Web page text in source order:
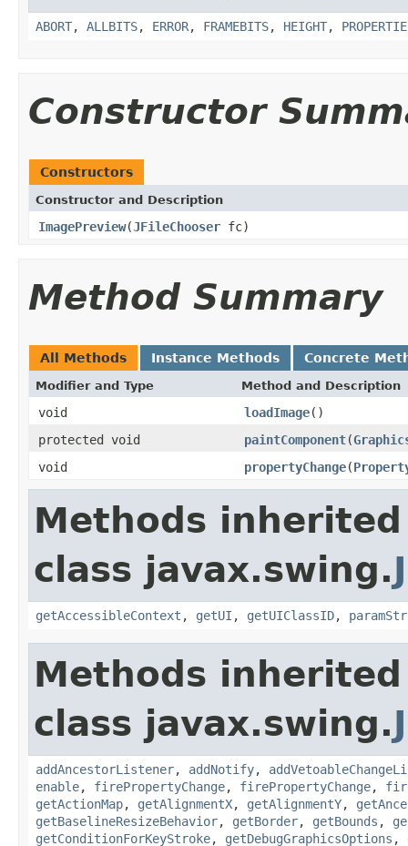
ABORT, ALLBITS, ERROR, FRAMEBITS, HEIGHT,
Constructor
Constructors
Constructor and Description
ImagePreview(JFileChooser fc)
Method Summary
All Methods Instance Methods Concrete
Modifier and Type Method and Description
void loadImage()
protected void
paintComponent(
void
propertyChange(
Methods
class javax.swing.
getAccessibleContext , getUI , getUIClassID,
Methods
class javax.swing.
addAncestorListener, addNotify,
enable, firePropertyChange, firePropertyChange,
getActionMap, getAlignmentX, getAlignmentY,
getBaselineResizeBehavior, getBorder, getBounds ,
getConditionForKeyStroke, getDebugGraphicsOptions ,